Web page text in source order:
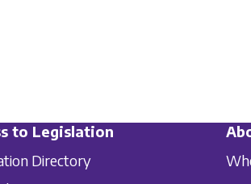
to Legislation
Directory